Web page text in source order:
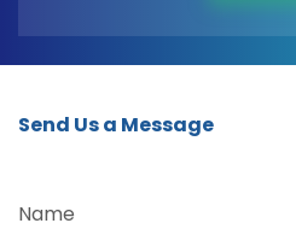
Send Us a Message
Name